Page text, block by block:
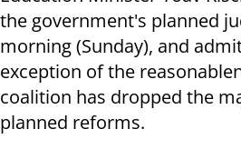
the government's planned
morning (Sunday), and
exception of the
coalition has dropped the
planned reforms.